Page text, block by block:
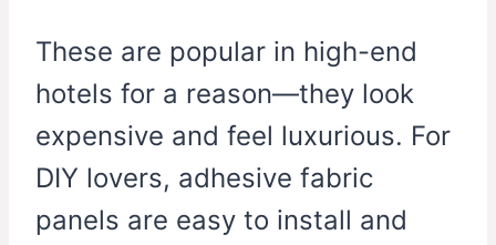
These are popular in high-end
hotels for a reason—they look
expensive and feel luxurious. For
DIY lovers, adhesive fabric
panels are easy to install and